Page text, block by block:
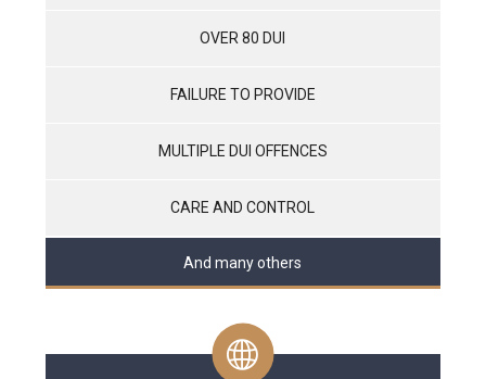
OVER 80 DUI
FAILURE TO PROVIDE
MULTIPLE DUI OFFENCES
CARE AND CONTROL
And many others